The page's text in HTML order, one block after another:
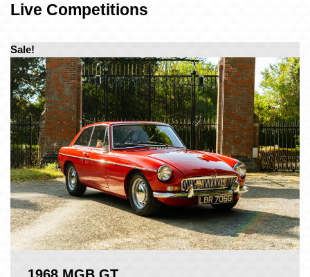
Live Competitions
Sale!